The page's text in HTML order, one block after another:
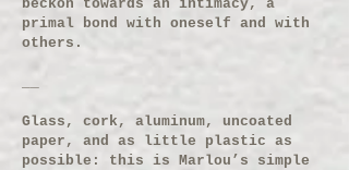
beckon towards an intimacy, a
primal bond with oneself and with
others.
Glass, cork, aluminum, uncoated
paper, and as little plastic as
possible: this is Marlou’s simple